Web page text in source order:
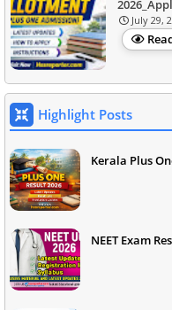
July 29,
Highlight Posts
Kerala Plus
NEET Exam